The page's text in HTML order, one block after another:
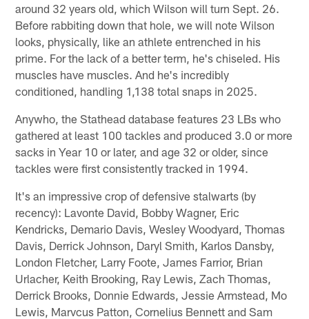
around 32 years old, which Wilson will turn Sept. 26.
Before rabbiting down that hole, we will note Wilson
looks, physically, like an athlete entrenched in his
prime. For the lack of a better term, he's chiseled. His
muscles have muscles. And he's incredibly
conditioned, handling 1,138 total snaps in 2025.
Anywho, the Stathead database features 23 LBs who
gathered at least 100 tackles and produced 3.0 or more
sacks in Year 10 or later, and age 32 or older, since
tackles were first consistently tracked in 1994.
It's an impressive crop of defensive stalwarts (by
recency): Lavonte David, Bobby Wagner, Eric
Kendricks, Demario Davis, Wesley Woodyard, Thomas
Davis, Derrick Johnson, Daryl Smith, Karlos Dansby,
London Fletcher, Larry Foote, James Farrior, Brian
Urlacher, Keith Brooking, Ray Lewis, Zach Thomas,
Derrick Brooks, Donnie Edwards, Jessie Armstead, Mo
Lewis, Marvcus Patton, Cornelius Bennett and Sam